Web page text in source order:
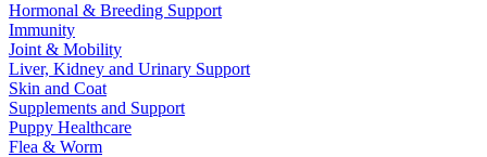
Hormonal & Breeding Support
Immunity
Joint & Mobility
Liver, Kidney and Urinary Support
Skin and Coat
Supplements and Support
Puppy Healthcare
Flea & Worm